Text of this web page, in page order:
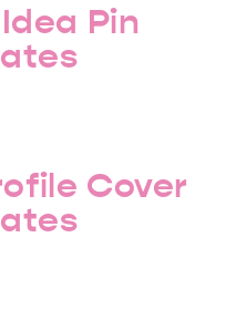
Pin
Cover